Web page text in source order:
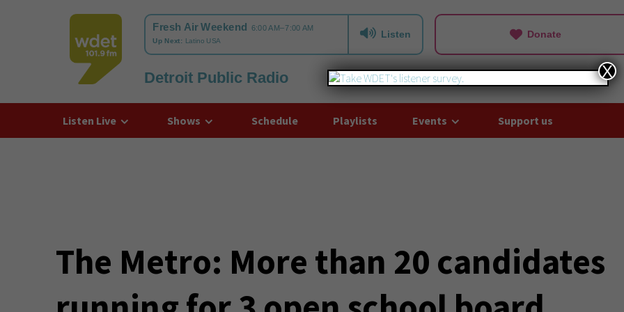
WDET
Listen Donate
Detroit Public Radio
Listen Live Shows Schedule Playlists Events Support us
The Metro: More than 20 candidates
X